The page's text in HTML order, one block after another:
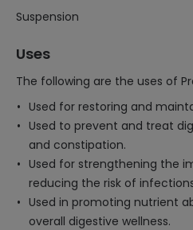
Suspension
Uses
The following are the uses of
Used for restoring and
Used to prevent and treat
and constipation.
Used for strengthening the
reducing the risk of
Used in promoting nutrient
overall digestive wellness.